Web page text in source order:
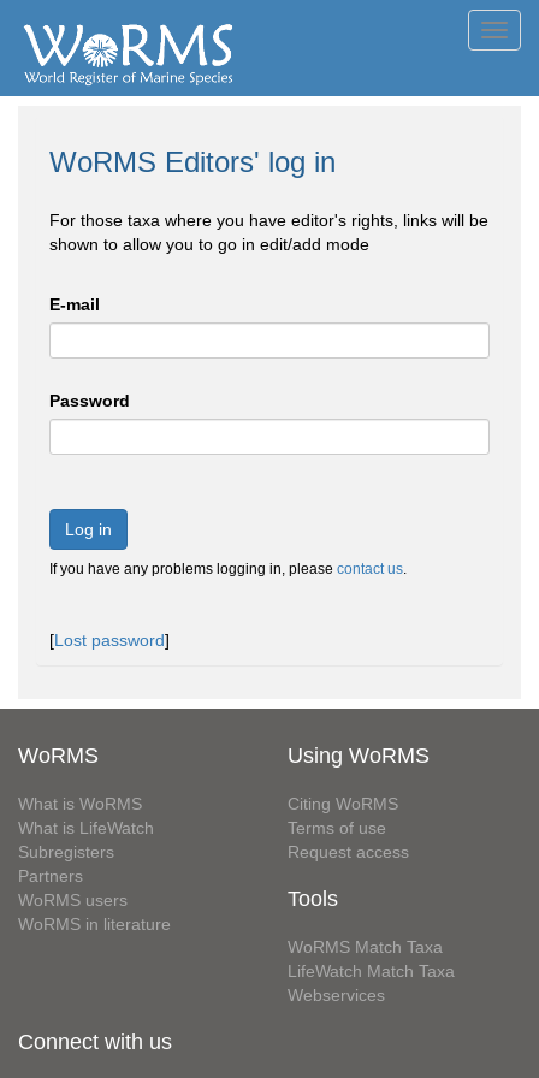
WoRMS Editors' log in
For those taxa where you have editor's rights, links will be
shown to allow you to go in edit/add mode
E-mail
Password
Log in
If you have any problems logging in, please contact us.
[Lost password]
WoRMS
What is WoRMS
What is LifeWatch
Subregisters
Partners
WoRMS users
WoRMS in literature
Using WoRMS
Citing WoRMS
Terms of use
Request access
Tools
WoRMS Match Taxa
LifeWatch Match Taxa
Webservices
Connect with us